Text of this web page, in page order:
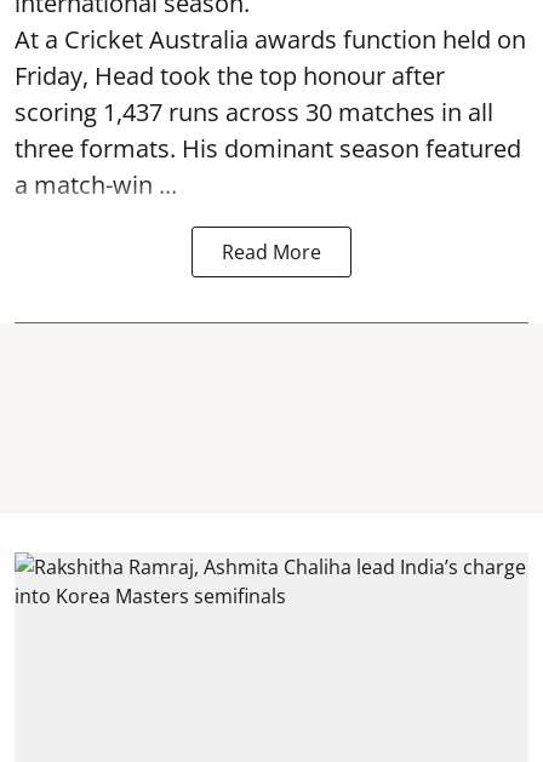
At a Cricket Australia awards function held on
Friday, Head took the top honour after
scoring 1,437 runs across 30 matches in all
three formats. His dominant season featured
a match-win ...
Read More